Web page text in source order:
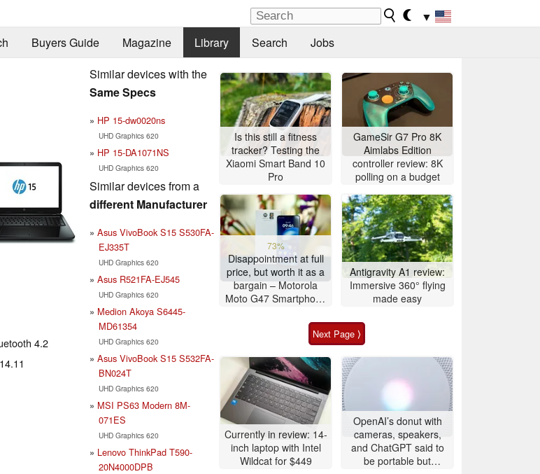
▼
Buyers Guide Magazine Library Search Jobs
4.2
Similar devices with the
Same Specs
HP 15-dw0020ns
UHD Graphics 620
HP 15-DA1071NS
UHD Graphics 620
Similar devices from a
different Manufacturer
Asus VivoBook S15 S530FA-
EJ335T
UHD Graphics 620
Asus R521FA-EJ545
UHD Graphics 620
Medion Akoya S6445-
MD61354
UHD Graphics 620
Asus VivoBook S15 S532FA-
BN024T
UHD Graphics 620
MSI PS63 Modern 8M-
071ES
UHD Graphics 620
Lenovo ThinkPad T590-
20N4000DPB
Is this still a fitness
tracker? Testing the
Xiaomi Smart Band 10
Pro
GameSir G7 Pro 8K
Aimlabs Edition
controller review: 8K
polling on a budget
73%
Disappointment at full
price, but worth it as a
bargain – Motorola
Moto G47 Smartphone
Antigravity A1 review:
Immersive 360° flying
made easy
Next Page ⟩
Currently in review: 14-
inch laptop with Intel
Wildcat for $449
OpenAI’s donut with
cameras, speakers,
and ChatGPT said to
be portable but